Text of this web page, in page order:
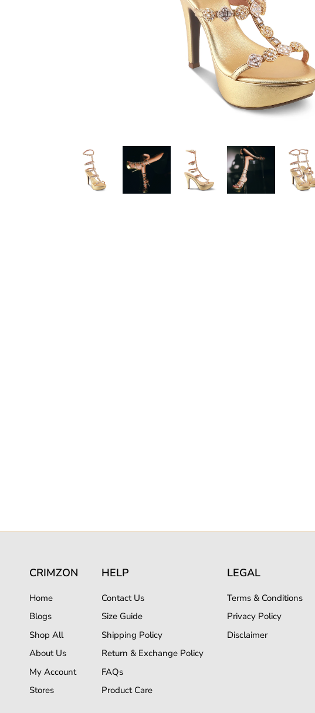
CRIMZON
Home
Blogs
Shop All
About Us
My Account
Stores
HELP
Contact Us
Size Guide
Shipping Policy
Return & Exchange Policy
FAQs
Product Care
LEGAL
Terms & Conditions
Privacy Policy
Disclaimer